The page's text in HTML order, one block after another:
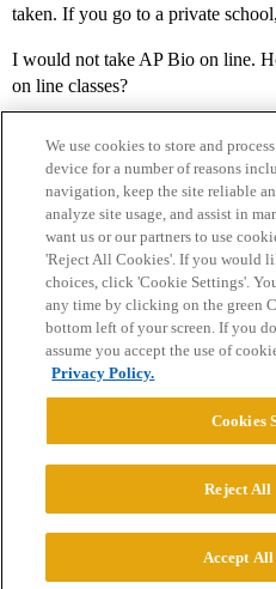
taken. If you go to a private
I would not take AP Bio on line.
on line classes?
Home Categories Guidelines
Privacy Policy
Powered byDiscourse
© 2026 College
We use cookies to store and
device for a number of reasons
navigation, keep the site reliable
analyze site usage, and assist in
want us or our partners to use
'Reject All Cookies'. If you would
choices, click 'Cookie Settings'.
any time by clicking on the green
bottom left of your screen. If you
assume you accept the use of
Privacy Policy.
Cookies
Reject All
Accept All